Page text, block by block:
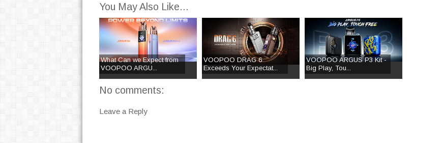
You May Also Like...
What Can we Expect from
VOOPOO ARGU...
VOOPOO DRAG 6
Exceeds Your Expectat...
VOOPOO ARGUS P3 Kit -
Big Play, Tou...
No comments:
Leave a Reply